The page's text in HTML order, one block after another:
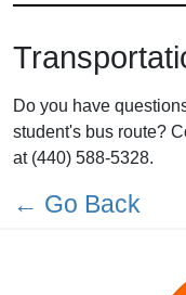
Do you have
student's bus route?
at (440) 588-5328.
← Go Back